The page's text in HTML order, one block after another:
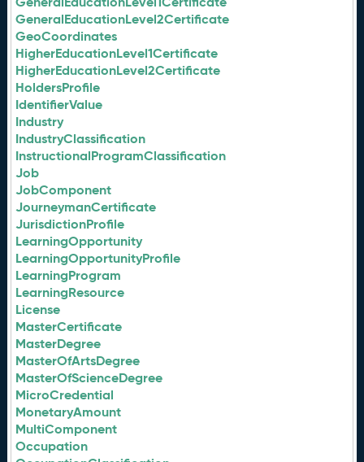
GeneralEducationLevel2Certificate
GeoCoordinates
HigherEducationLevel1Certificate
HigherEducationLevel2Certificate
HoldersProfile
IdentifierValue
Industry
IndustryClassification
InstructionalProgramClassification
Job
JobComponent
JourneymanCertificate
JurisdictionProfile
LearningOpportunity
LearningOpportunityProfile
LearningProgram
LearningResource
License
MasterCertificate
MasterDegree
MasterOfArtsDegree
MasterOfScienceDegree
MicroCredential
MonetaryAmount
MultiComponent
Occupation